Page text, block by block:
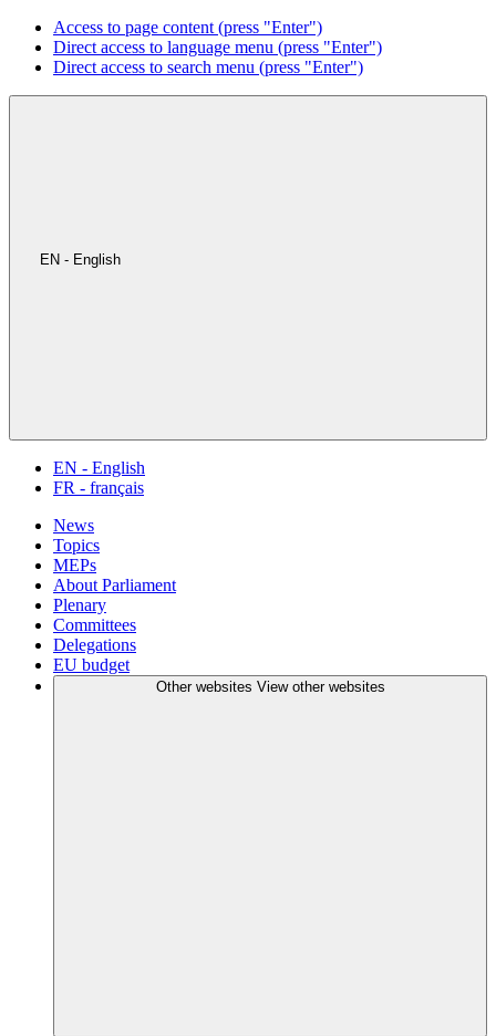
Access to page content (press "Enter")
Direct access to language menu (press "Enter")
Direct access to search menu (press "Enter")
EN - English
EN - English
FR - français
News
Topics
MEPs
About Parliament
Plenary
Committees
Delegations
EU budget
Other websites View other websites